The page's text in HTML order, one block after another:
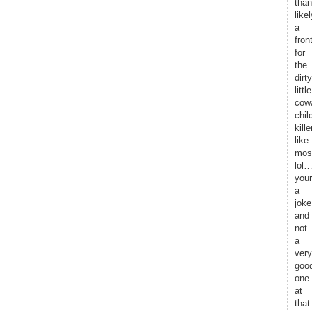
than
a
front
for
the
dirty
little
like
your
a
joke
and
not
a
very
one
at
that